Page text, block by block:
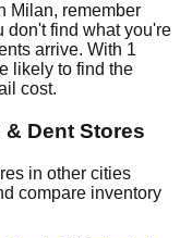
Milan, remember
don't find what you're
arrive. With 1
likely to find the
cost.
Dent Stores
in other cities
compare inventory